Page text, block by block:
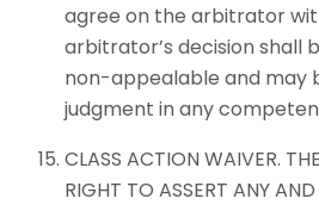
agree on the arbitrator
arbitrator’s decision shall
non-appealable and may
judgment in any
CLASS ACTION WAIVER.
RIGHT TO ASSERT ANY